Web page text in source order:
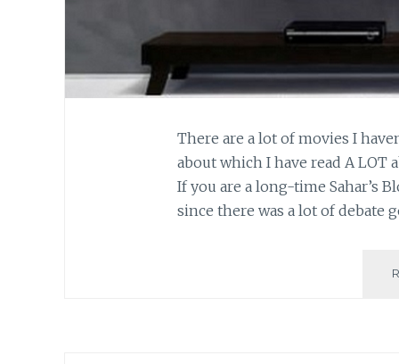
There are a lot of movies I
about which I have read A
If you are a long-time Sahar’s
since there was a lot of debate